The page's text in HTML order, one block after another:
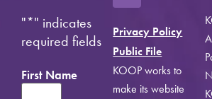
"*" indicates
required fields
First Name
Privacy Policy
Public File
KOOP works to
make its website